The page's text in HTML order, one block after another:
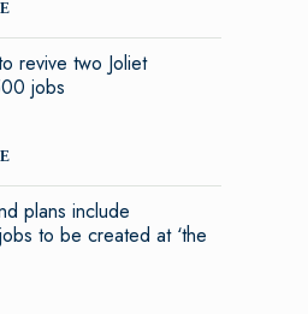
revive two Joliet
jobs
plans include
to be created at ‘the